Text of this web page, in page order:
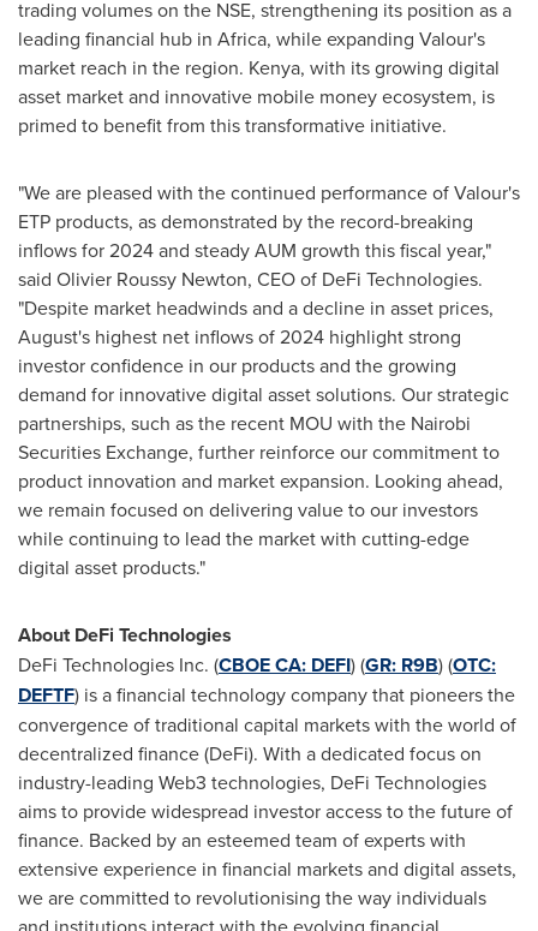
trading volumes on the NSE, strengthening its position as a
leading financial hub in Africa, while expanding Valour's
market reach in the region. Kenya, with its growing digital
asset market and innovative mobile money ecosystem, is
primed to benefit from this transformative initiative.
"We are pleased with the continued performance of Valour's
ETP products, as demonstrated by the record-breaking
inflows for 2024 and steady AUM growth this fiscal year,"
said Olivier Roussy Newton, CEO of DeFi Technologies.
"Despite market headwinds and a decline in asset prices,
August's highest net inflows of 2024 highlight strong
investor confidence in our products and the growing
demand for innovative digital asset solutions. Our strategic
partnerships, such as the recent MOU with the Nairobi
Securities Exchange, further reinforce our commitment to
product innovation and market expansion. Looking ahead,
we remain focused on delivering value to our investors
while continuing to lead the market with cutting-edge
digital asset products."
AboutDeFi Technologies
DeFi Technologies Inc. (CBOE CA: DEFI) (GR: R9B) (OTC:
DEFTF) is a financial technology company that pioneers the
convergence of traditional capital markets with the world of
decentralized finance (DeFi). With a dedicated focus on
industry-leading Web3 technologies, DeFi Technologies
aims to provide widespread investor access to the future of
finance. Backed by an esteemed team of experts with
extensive experience in financial markets and digital assets,
we are committed to revolutionising the way individuals